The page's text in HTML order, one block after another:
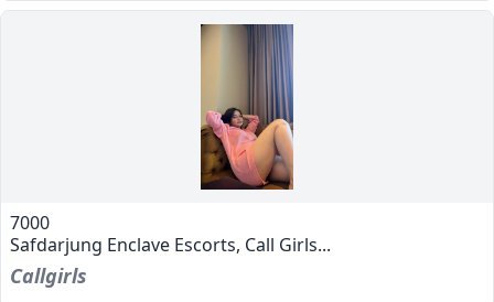
7000
Safdarjung Enclave Escorts, Call Girls...
Callgirls